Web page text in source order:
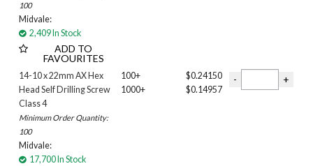
100
Midvale:
2,409 In Stock
ADD TO
FAVOURITES
14-10 x 22mm AX Hex
Head Self Drilling Screw
Class 4
Minimum Order Quantity:
100
Midvale:
17,700 In Stock
100+
1000+
$0.24150
$0.14957